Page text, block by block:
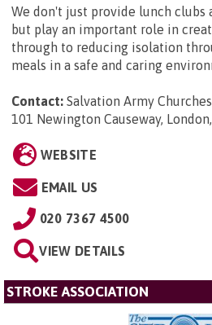
We don't just provide lunch clubs
but play an important role in
through to reducing isolation
meals in a safe and caring
Contact: Salvation Army
101 Newington Causeway, London,
WEBSITE
EMAIL US
020 7367 4500
VIEW DETAILS
STROKE ASSOCIATION